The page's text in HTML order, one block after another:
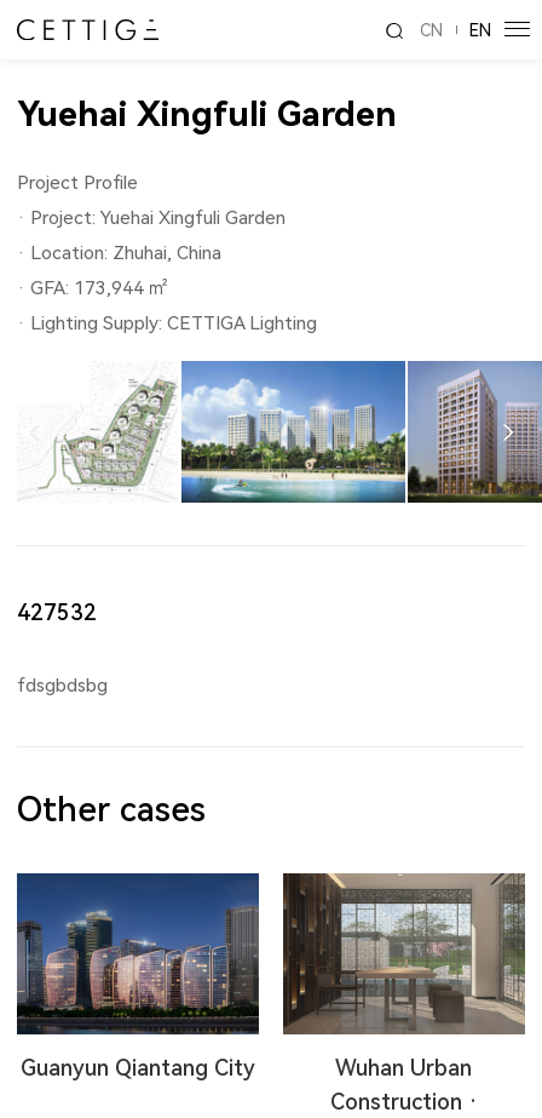
CN EN
Yuehai Xingfuli Garden
Project Profile
· Project: Yuehai Xingfuli Garden
· Location: Zhuhai, China
· GFA: 173,944 ㎡
· Lighting Supply: CETTIGA Lighting
427532
fdsgbdsbg
Other cases
Guanyun Qiantang City
Wuhan Urban
Construction ·